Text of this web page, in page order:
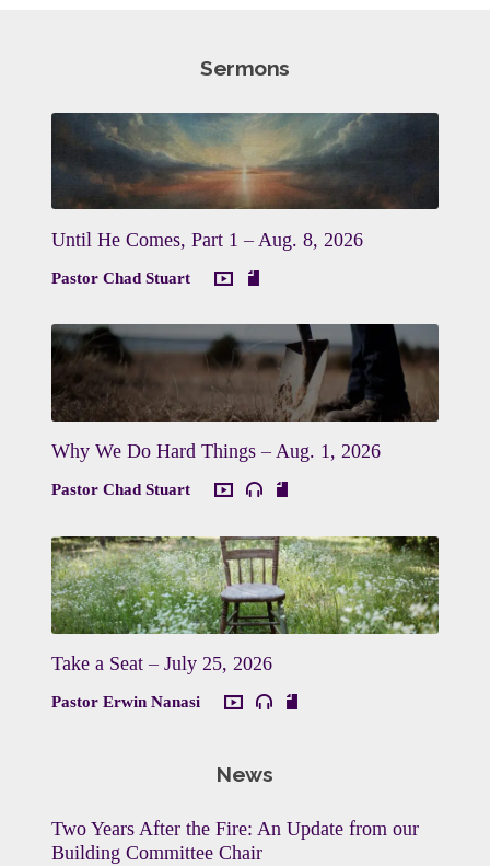
Sermons
Until He Comes, Part 1 – Aug. 8, 2026
Pastor Chad Stuart
Why We Do Hard Things – Aug. 1, 2026
Pastor Chad Stuart
Take a Seat – July 25, 2026
Pastor Erwin Nanasi
News
Two Years After the Fire: An Update from our
Building Committee Chair